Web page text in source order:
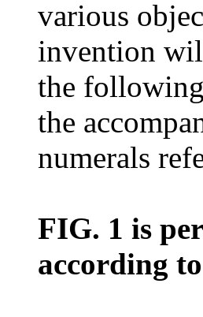
various
invention
the
the
numerals
FIG. 1 is
according